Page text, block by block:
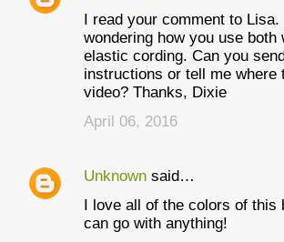
I read your comment to Lisa.
wondering how you use both
elastic cording. Can you
instructions or tell me where
video? Thanks, Dixie
April 06, 2016
Unknown said…
I love all of the colors of this
can go with anything!